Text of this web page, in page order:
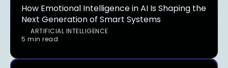
How Emotional Intelligence in AI Is Shaping the
Next Generation of Smart Systems
ARTIFICIAL INTELLIGENCE
5 min read